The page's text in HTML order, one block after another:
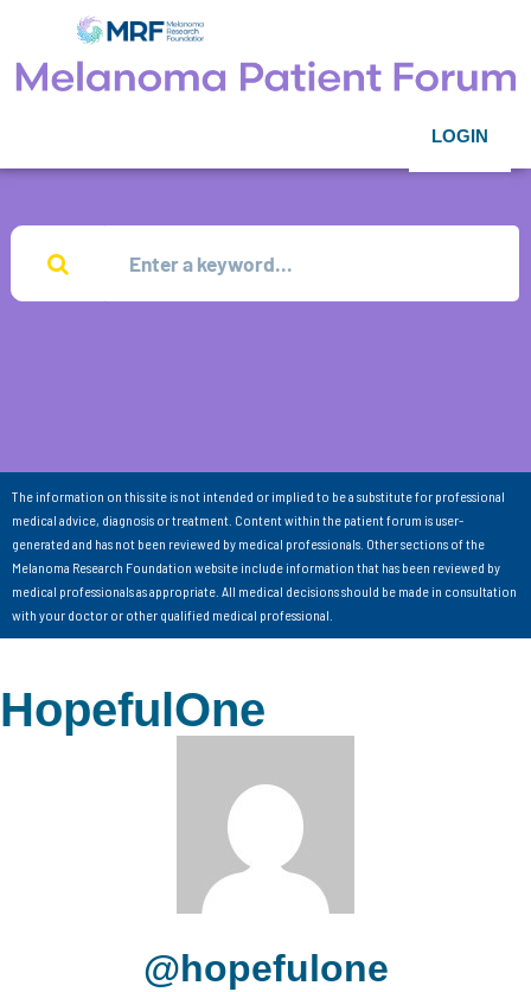
LOGIN
The information on this site is not intended or implied to be a substitute for professional
medical advice, diagnosis or treatment. Content within the patient forum is user-
generated and has not been reviewed by medical professionals. Other sections of the
Melanoma Research Foundation website include information that has been reviewed by
medical professionals as appropriate. All medical decisions should be made in consultation
with your doctor or other qualified medical professional.
HopefulOne
@hopefulone